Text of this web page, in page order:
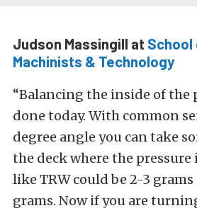
Judson Massingill at
Machinists & Technology
“Balancing the inside of
done today. With common
degree angle you can take
the deck where the pressure
like TRW could be 2-3
grams. Now if you are